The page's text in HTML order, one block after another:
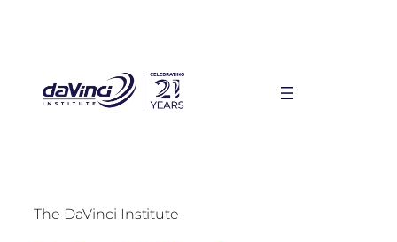
The DaVinci Institute